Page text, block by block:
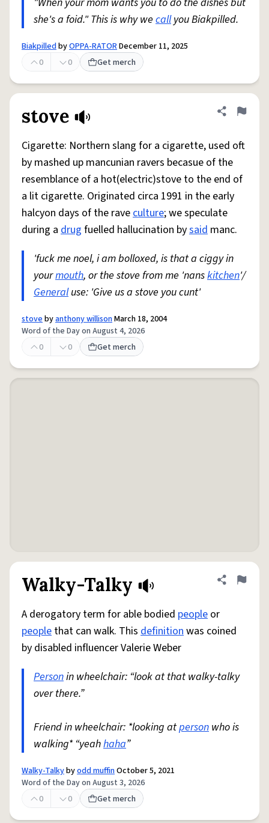
she's a foid." This is why we callyou Biakpilled.
BiakpilledbyOPPA-RATORDecember 11, 2025
0
0 Get merch
stove Share
Flag
Cigarette: Northern slang for a cigarette, used oft
by mashed up mancunian ravers becasue of the
resemblance of a hot(electric)stove to the end of
a lit cigarette. Originated circa 1991 in the early
halcyon days of the raveculture; we speculate
during a drug fuelled hallucination bysaid manc.
'fuck me noel, i am bolloxed, is that a ciggy in
yourmouth, or the stove from me 'nanskitchen'/
Generaluse: 'Give us a stove you cunt'
stovebyanthony willisonMarch 18, 2004
Word of the Day on August 4, 2026
0
0 Get merch
Walky-Talky Share
Flag
A derogatory term for able bodied people or
people that can walk. This definitionwas coined
by disabled influencer Valerie Weber
Personin wheelchair: “look at that walky-talky
over there.”
Friend in wheelchair: *looking atperson who is
walking* “yeahhaha”
Walky-Talkybyodd muffinOctober 5, 2021
Word of the Day on August 3, 2026
0
0 Get merch